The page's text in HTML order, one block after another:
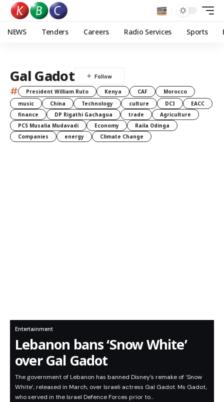
NEWS Tenders Careers Radio Services Sports
Gal Gadot
# President William Ruto Kenya CAF
Morocco
music
China Technology culture DCI
EACC
finance
DP Rigathi Gachagua trade
Agriculture
PCS Musalia Mudavadi
Economy
Raila Odinga
Companies
energy Climate Change
Entertainment
Lebanon bans ‘Snow White’
over Gal Gadot
The government of Lebanon has banned Disney’s remake of ‘Snow
White’, released in March, over Israeli actress Gal Gadot. Ms Gadot,
who served in the Israel Defence Forces prior to…